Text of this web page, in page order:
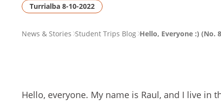
Turrialba 8-10-2022
PAGENews & Stories Student Trips Blog Hello, Everyone :) (No.
Hello, everyone. My name is Raul, and I live in